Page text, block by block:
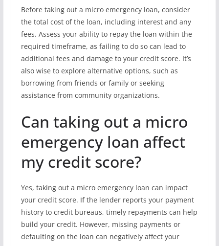
Before taking out a micro emergency loan, consider
the total cost of the loan, including interest and any
fees. Assess your ability to repay the loan within the
required timeframe, as failing to do so can lead to
additional fees and damage to your credit score. It’s
also wise to explore alternative options, such as
borrowing from friends or family or seeking
assistance from community organizations.
Can taking out a micro
emergency loan affect
my credit score?
Yes, taking out a micro emergency loan can impact
your credit score. If the lender reports your payment
history to credit bureaus, timely repayments can help
build your credit. However, missing payments or
defaulting on the loan can negatively affect your